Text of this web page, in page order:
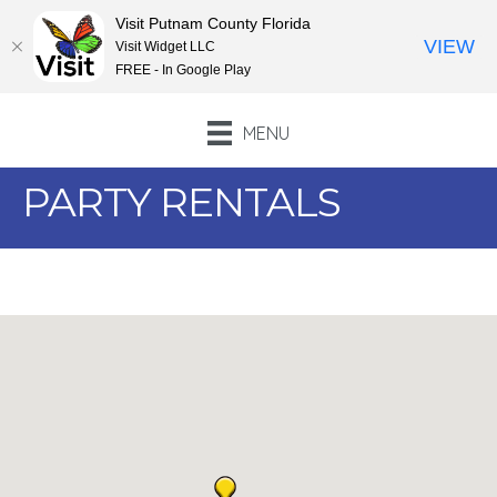
MENU
PARTY RENTALS
Visit Putnam County Florida
Visit Widget LLC
FREE - In Google Play
VIEW